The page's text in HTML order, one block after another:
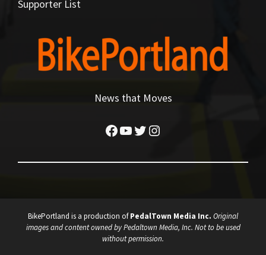
Supporter List
News that Moves
Facebook
YouTube
Twitter
Instagram
BikePortland is a production ofPedalTown Media Inc. Original
images and content owned by Pedaltown Media, Inc. Not to be used
without permission.